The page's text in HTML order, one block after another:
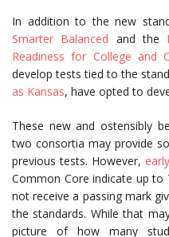
In addition to the new
Smarter Balanced and the
Readiness for College and
develop tests tied to the
as Kansas, have opted to
These new and ostensibly
two consortia may provide
previous tests. However,
Common Core indicate up
not receive a passing mark
the standards. While that
picture of how many